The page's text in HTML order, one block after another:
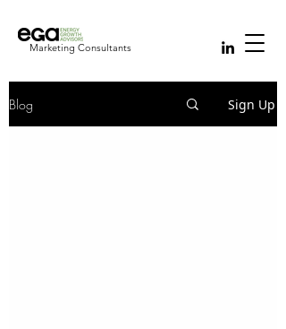
Marketing Consultants
Blog Sign Up